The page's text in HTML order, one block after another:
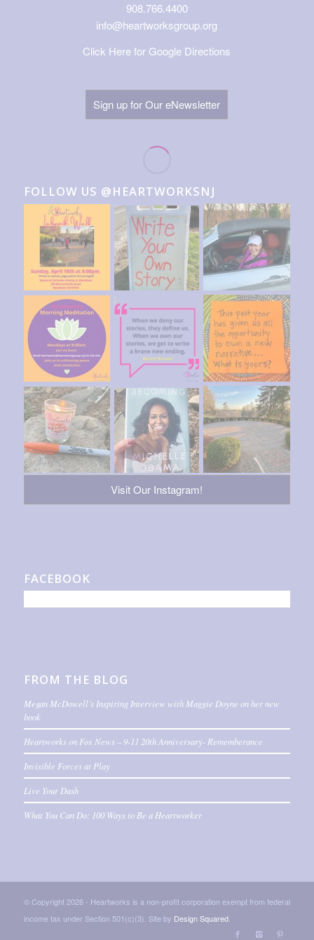
908.766.4400
info@heartworksgroup.org
Click Here for Google Directions
Sign up for Our eNewsletter
FOLLOW US @HEARTWORKSNJ
Visit Our Instagram!
FACEBOOK
FROM THE BLOG
Megan McDowell’s Inspiring Interview with Maggie Doyne on her new
book
Heartworks on Fox News – 9-11 20th Anniversary- Rememberance
Invisible Forces at Play
Live Your Dash
What You Can Do: 100 Ways to Be a Heartworker
© Copyright 2026 - Heartworks is a non-profit corporation exempt from federal
income tax under Section 501(c)(3). Site by Design Squared.